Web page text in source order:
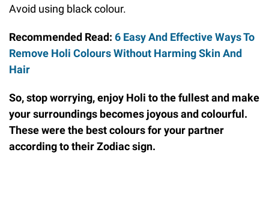
Avoid using black colour.
Recommended Read: 6 Easy And Effective Ways To
Remove Holi Colours Without Harming Skin And
Hair
So, stop worrying, enjoy Holi to the fullest and make
your surroundings becomes joyous and colourful.
These were the best colours for your partner
according to their Zodiac sign.